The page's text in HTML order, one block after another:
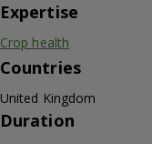
Expertise
Crop health
Countries
United Kingdom
Duration